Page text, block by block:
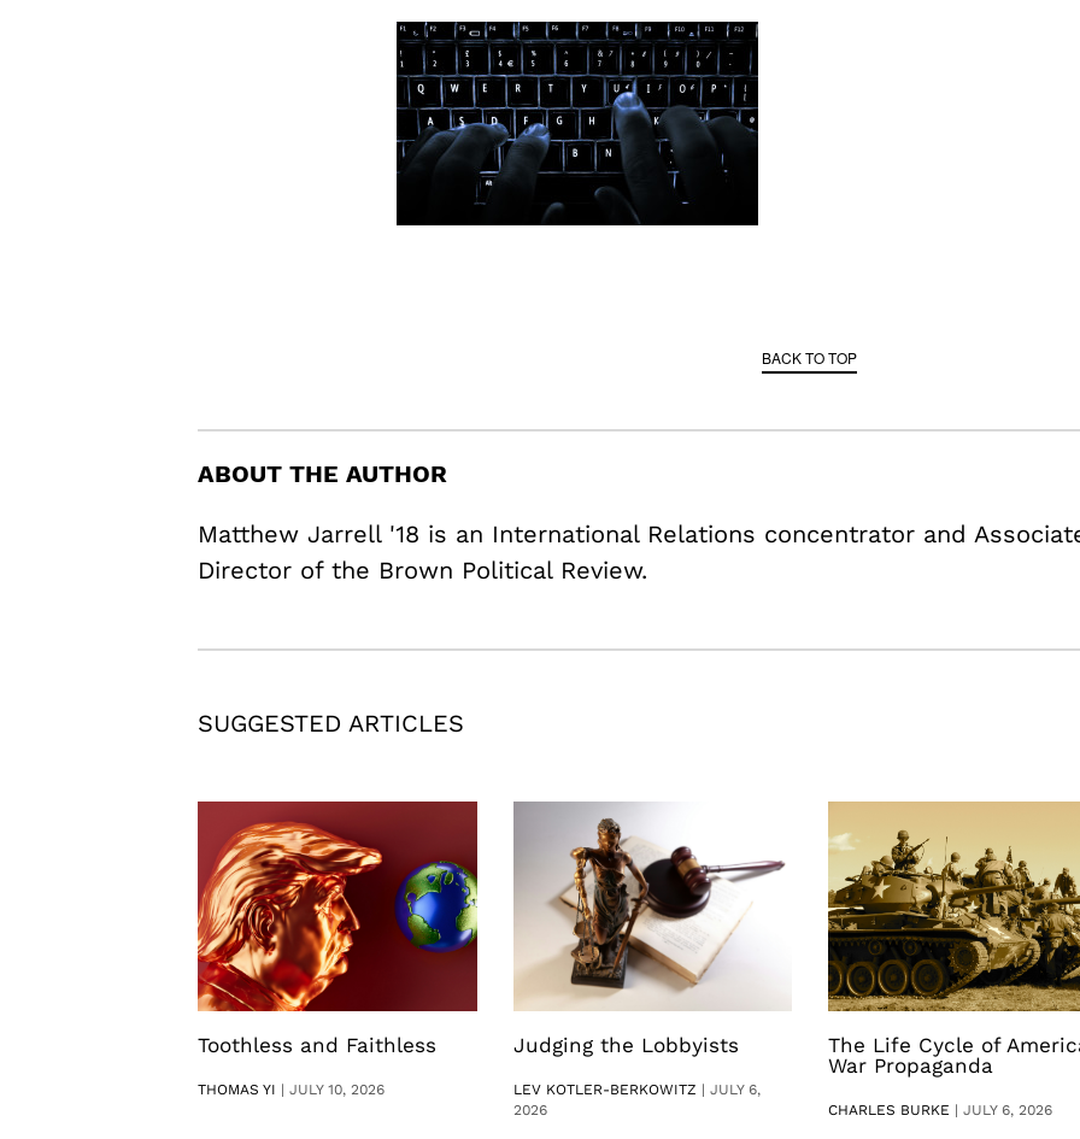
BACK TO TOP
ABOUT THE AUTHOR
Matthew Jarrell '18 is an International Relations concentrator and
Director of the Brown Political Review.
SUGGESTED ARTICLES
Toothless and Faithless
THOMAS YI |JULY 10, 2026
Judging the Lobbyists
LEV KOTLER-BERKOWITZ | JULY 6,
2026
The Life Cycle of
War Propaganda
CHARLES BURKE | JULY 6, 2026